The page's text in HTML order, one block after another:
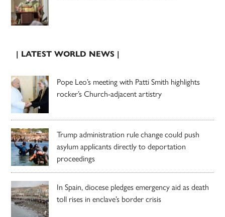
| LATEST WORLD NEWS |
Pope Leo’s meeting with Patti Smith highlights
rocker’s Church-adjacent artistry
Trump administration rule change could push
asylum applicants directly to deportation
proceedings
In Spain, diocese pledges emergency aid as death
toll rises in enclave’s border crisis